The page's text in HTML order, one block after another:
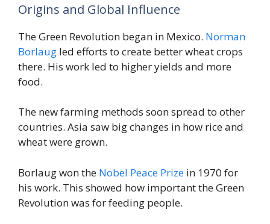
Origins and Global Influence
The Green Revolution began in Mexico. Norman
Borlaug led efforts to create better wheat crops
there. His work led to higher yields and more
food.
The new farming methods soon spread to other
countries. Asia saw big changes in how rice and
wheat were grown.
Borlaug won the Nobel Peace Prize in 1970 for
his work. This showed how important the Green
Revolution was for feeding people.